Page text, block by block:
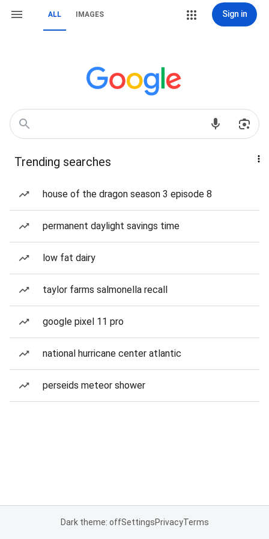
ALL IMAGES Sign in
Trending searches
house of the dragon season 3 episode 8
permanent daylight savings time
low fat dairy
taylor farms salmonella recall
google pixel 11 pro
national hurricane center atlantic
perseids meteor shower
Dark theme: offSettingsPrivacyTerms